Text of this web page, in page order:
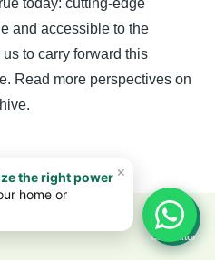
today: cutting-edge
and accessible to the
to carry forward this
Read more perspectives on
.
📊
Calculator